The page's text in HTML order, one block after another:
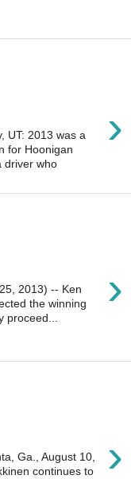
›
UT: 2013 was a
for Hoonigan
driver who
›
2013) -- Ken
the winning
›
Ga., August 10,
continues to